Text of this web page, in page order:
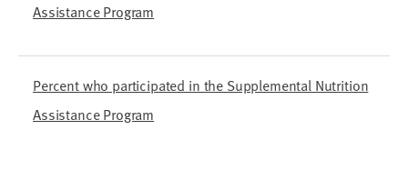
Assistance Program
Percent who participated in the Supplemental Nutrition
Assistance Program